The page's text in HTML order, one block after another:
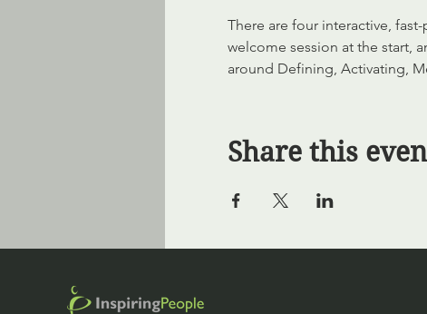
There are four interactive,
welcome session at the start,
around Defining, Activating,
Share this